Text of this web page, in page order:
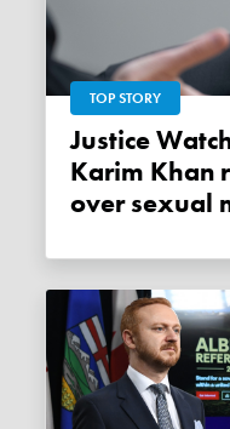
TOP STORY
Justice Watch: ICC prosecutor
Karim Khan
over sexual